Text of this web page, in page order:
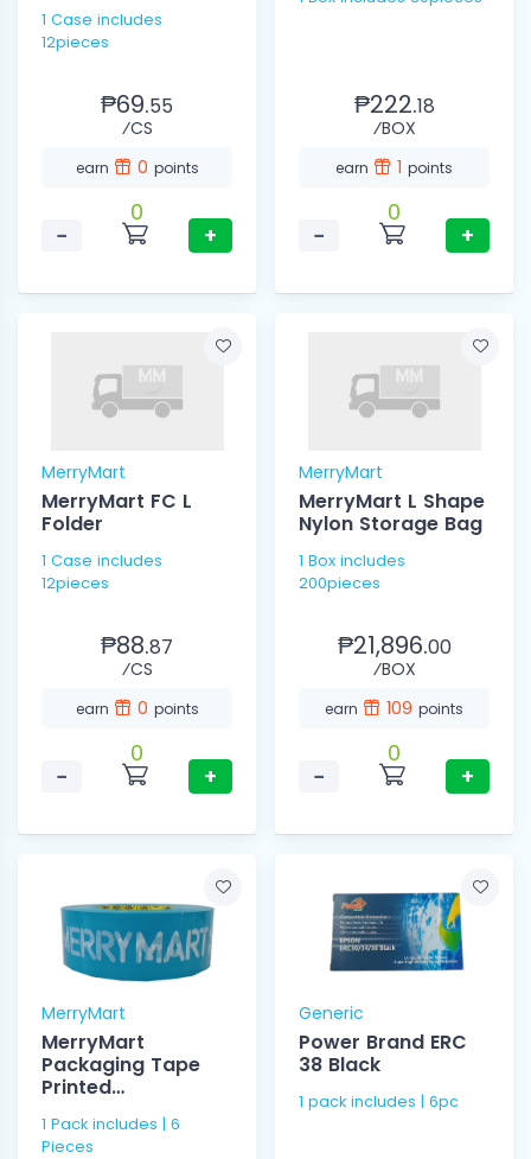
1 Case includes
12pieces
₱69.55
⁄CS
earn 0 points
−
0
+
₱222.18
⁄BOX
earn 1 points
−
0
+
MerryMart
MerryMart FC L
Folder
1 Case includes
12pieces
₱88.87
⁄CS
earn 0 points
−
0
+
MerryMart
MerryMart L Shape
Nylon Storage Bag
1 Box includes
200pieces
₱21,896.00
⁄BOX
earn 109 points
−
0
+
MerryMart
MerryMart
Packaging Tape
Printed
48mmx200mm
1 Pack includes | 6
Pieces
Generic
Power Brand ERC
38 Black
1 pack includes | 6pc